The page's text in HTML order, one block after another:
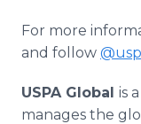
For more
and follow
USPA Global is
manages the